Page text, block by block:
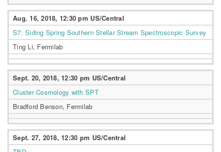
Aug. 16, 2018, 12:30 pm US/Central
S7: Siding Spring Southern Stellar Stream Spectroscopic Survey
Ting Li, Fermilab
Sept. 20, 2018, 12:30 pm US/Central
Cluster Cosmology with SPT
Bradford Benson, Fermilab
Sept. 27, 2018, 12:30 pm US/Central